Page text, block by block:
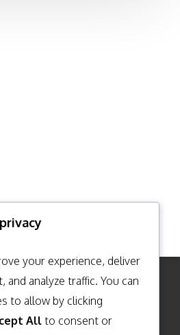
CONDITIONS
your experience, deliver
analyze traffic. You can
to allow by clicking
Allto consent or